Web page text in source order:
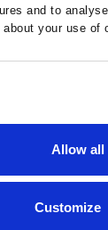
and to
your use of
that you’ve
from your use of
Allow all
Customize
Massive Bio ·